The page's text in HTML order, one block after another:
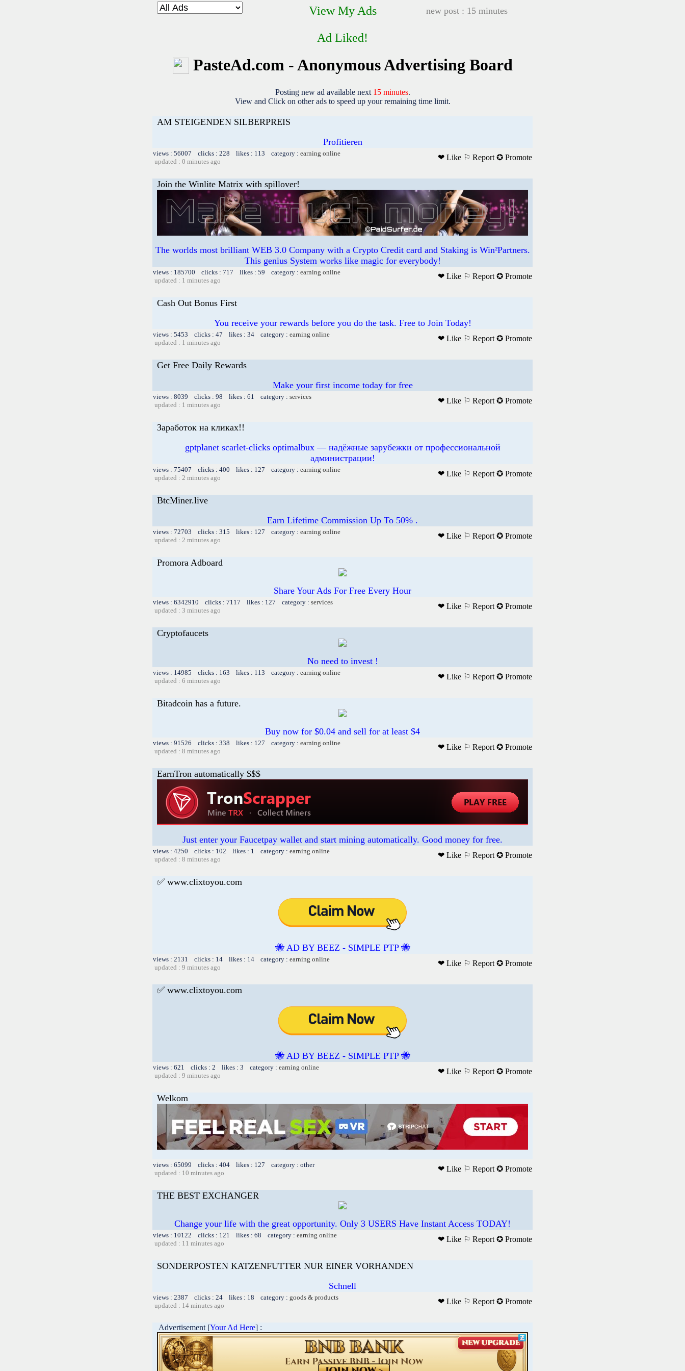
View My Ads new post : 15 minutes
Ad Liked!
PasteAd.com - Anonymous Advertising Board
Posting new ad available next 15 minutes.
View and Click on other ads to speed up your remaining time limit.
AM STEIGENDEN SILBERPREIS
Profitieren
views : 56007 clicks : 228 likes : 113 category : earning online
updated : 0 minutes ago
❤ Like ⚐ Report ✪ Promote
Join the Winlite Matrix with spillover!
The worlds most brilliant WEB 3.0 Company with a Crypto Credit card and Staking is Win²Partners.
This genius System works like magic for everybody!
views : 185700 clicks : 717 likes : 59 category : earning online
updated : 1 minutes ago
❤ Like ⚐ Report ✪ Promote
Cash Out Bonus First
You receive your rewards before you do the task. Free to Join Today!
views : 5453 clicks : 47 likes : 34 category : earning online
updated : 1 minutes ago
❤ Like ⚐ Report ✪ Promote
Get Free Daily Rewards
Make your first income today for free
views : 8039 clicks : 98 likes : 61 category : services
updated : 1 minutes ago
❤ Like ⚐ Report ✪ Promote
Заработок на кликах!!
gptplanet scarlet-clicks optimalbux — надёжные зарубежки от профессиональной
администрации!
views : 75407 clicks : 400 likes : 127 category : earning online
updated : 2 minutes ago
❤ Like ⚐ Report ✪ Promote
BtcMiner.live
Earn Lifetime Commission Up To 50% .
views : 72703 clicks : 315 likes : 127 category : earning online
updated : 2 minutes ago
❤ Like ⚐ Report ✪ Promote
Promora Adboard
Share Your Ads For Free Every Hour
views : 6342910 clicks : 7117 likes : 127 category : services
updated : 3 minutes ago
❤ Like ⚐ Report ✪ Promote
Cryptofaucets
No need to invest !
views : 14985 clicks : 163 likes : 113 category : earning online
updated : 6 minutes ago
❤ Like ⚐ Report ✪ Promote
Bitadcoin has a future.
Buy now for $0.04 and sell for at least $4
views : 91526 clicks : 338 likes : 127 category : earning online
updated : 8 minutes ago
❤ Like ⚐ Report ✪ Promote
EarnTron automatically $$$
Just enter your Faucetpay wallet and start mining automatically. Good money for free.
views : 4250 clicks : 102 likes : 1 category : earning online
updated : 8 minutes ago
❤ Like ⚐ Report ✪ Promote
✅ www.clixtoyou.com
🐝 AD BY BEEZ - SIMPLE PTP 🐝
views : 2131 clicks : 14 likes : 14 category : earning online
updated : 9 minutes ago
❤ Like ⚐ Report ✪ Promote
✅ www.clixtoyou.com
🐝 AD BY BEEZ - SIMPLE PTP 🐝
views : 621 clicks : 2 likes : 3 category : earning online
updated : 9 minutes ago
❤ Like ⚐ Report ✪ Promote
Welkom
views : 65099 clicks : 404 likes : 127 category : other
updated : 10 minutes ago
❤ Like ⚐ Report ✪ Promote
THE BEST EXCHANGER
Change your life with the great opportunity. Only 3 USERS Have Instant Access TODAY!
views : 10122 clicks : 121 likes : 68 category : earning online
updated : 11 minutes ago
❤ Like ⚐ Report ✪ Promote
SONDERPOSTEN KATZENFUTTER NUR EINER VORHANDEN
Schnell
views : 2387 clicks : 24 likes : 18 category : goods & products
updated : 14 minutes ago
❤ Like ⚐ Report ✪ Promote
Advertisement [Your Ad Here] :